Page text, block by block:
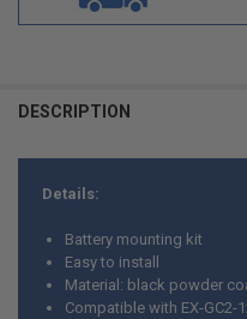
BOUGHT
SELECT
ADD
SELECTED
TO CART
DESCRIPTION
Details:
Battery mounting kit
Easy to install
Material: black powder
Compatible with EX-GC2-